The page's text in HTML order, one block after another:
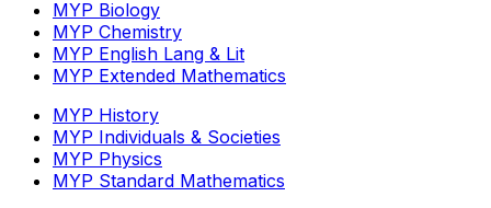
MYP Biology
MYP Chemistry
MYP English Lang & Lit
MYP Extended Mathematics
MYP History
MYP Individuals & Societies
MYP Physics
MYP Standard Mathematics